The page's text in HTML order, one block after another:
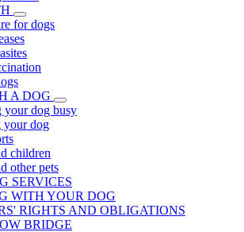
for dogs
A DOG
your dog busy
your dog
children
other pets
SERVICES
WITH YOUR DOG
RIGHTS AND OBLIGATIONS
BRIDGE